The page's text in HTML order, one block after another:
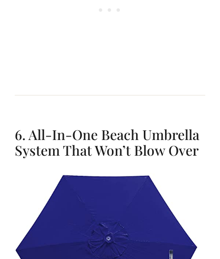
6. All-In-One Beach Umbrella
System That Won’t Blow Over